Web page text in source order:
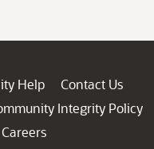
Help
Contact Us
Integrity Policy
Careers